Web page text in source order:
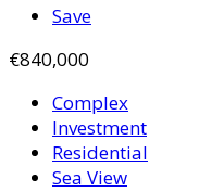
Save
€840,000
Complex
Investment
Residential
Sea View